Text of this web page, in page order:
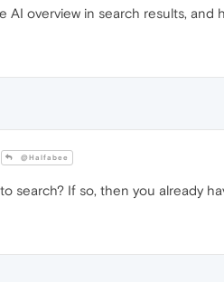
AI overview in search results,
@Halfabee
search? If so, then you already